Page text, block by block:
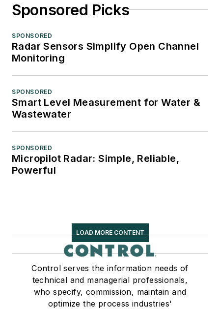
Sponsored Picks
SPONSORED
Radar Sensors Simplify Open Channel
Monitoring
SPONSORED
Smart Level Measurement for Water &
Wastewater
SPONSORED
Micropilot Radar: Simple, Reliable,
Powerful
LOAD MORE CONTENT
Control serves the information needs of
technical and managerial professionals,
who specify, commission, maintain and
optimize the process industries'